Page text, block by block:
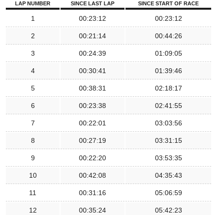
LAP NUMBER SINCE LAST LAP SINCE START OF RACE
1 00:23:12 00:23:12
2 00:21:14 00:44:26
3 00:24:39 01:09:05
4 00:30:41 01:39:46
5 00:38:31 02:18:17
6 00:23:38 02:41:55
7 00:22:01 03:03:56
8 00:27:19 03:31:15
9 00:22:20 03:53:35
10 00:42:08 04:35:43
11 00:31:16 05:06:59
12 00:35:24 05:42:23